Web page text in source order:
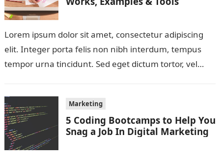
Lorem ipsum dolor sit amet, consectetur adipiscing
elit. Integer porta felis non nibh interdum, tempus
tempor urna tincidunt. Sed eget dictum tortor, vel
Marketing
5 Coding Bootcamps to Help You
Snag a Job In Digital Marketing